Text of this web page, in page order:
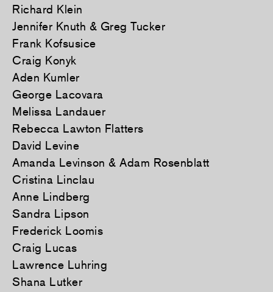
Richard Klein
Jennifer Knuth & Greg Tucker
Frank Kofsusice
Craig Konyk
Aden Kumler
George Lacovara
Melissa Landauer
Rebecca Lawton Flatters
David Levine
Amanda Levinson & Adam Rosenblatt
Cristina Linclau
Anne Lindberg
Sandra Lipson
Frederick Loomis
Craig Lucas
Lawrence Luhring
Shana Lutker